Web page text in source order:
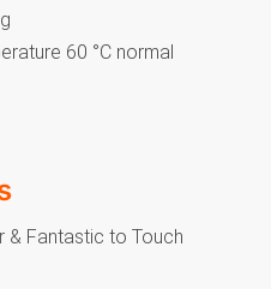
60 °C normal
& Fantastic to Touch